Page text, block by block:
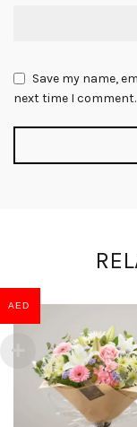
Save my name,
next time I comment.
AED